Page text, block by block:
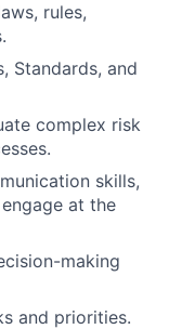
rules,
Standards, and
complex risk
skills,
at the
making
and priorities.